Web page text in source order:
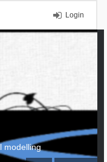
Login
modelling